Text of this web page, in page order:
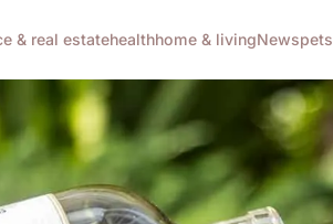
& real estatehealthhome & livingNewspets